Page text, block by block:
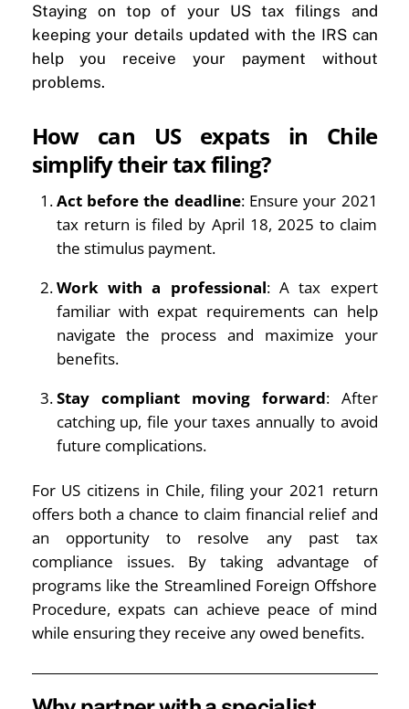
Staying on top of your US tax filings and
keeping your details updated with the IRS can
help you receive your payment without
problems.
How can US expats in Chile
simplify their tax filing?
Act before the deadline: Ensure your 2021
tax return is filed by April 18, 2025 to claim
the stimulus payment.
Work with a professional: A tax expert
familiar with expat requirements can help
navigate the process and maximize your
benefits.
Stay compliant moving forward: After
catching up, file your taxes annually to avoid
future complications.
For US citizens in Chile, filing your 2021 return
offers both a chance to claim financial relief and
an opportunity to resolve any past tax
compliance issues. By taking advantage of
programs like the Streamlined Foreign Offshore
Procedure, expats can achieve peace of mind
while ensuring they receive any owed benefits.